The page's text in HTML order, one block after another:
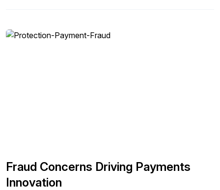
these issues and solve them. Despite these challenges,
CFOs have a growing list of technological solutions to
Fraud Concerns Driving Payments
Innovation